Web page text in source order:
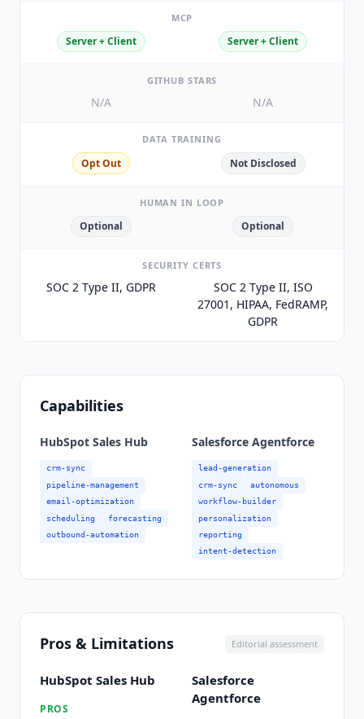
MCP
Server + Client Server + Client
GITHUB STARS
N/A N/A
DATA TRAINING
Opt Out Not Disclosed
HUMAN IN LOOP
Optional Optional
SECURITY CERTS
SOC 2 Type II, GDPR
SOC 2 Type II, ISO
27001, HIPAA, FedRAMP,
GDPR
Capabilities
HubSpot Sales Hub
crm-sync
pipeline-management
email-optimization
scheduling
forecasting
outbound-automation
Salesforce Agentforce
lead-generation
crm-sync
autonomous
workflow-builder
personalization
reporting
intent-detection
Pros & Limitations Editorial assessment
HubSpot Sales Hub
PROS
Salesforce
Agentforce